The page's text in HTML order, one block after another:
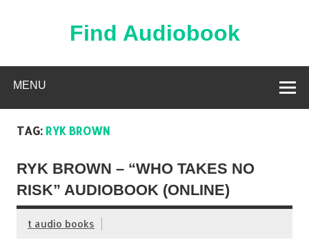
Find Audiobook
MENU
TAG: RYK BROWN
RYK BROWN – “WHO TAKES NO
RISK” AUDIOBOOK (ONLINE)
t audio books